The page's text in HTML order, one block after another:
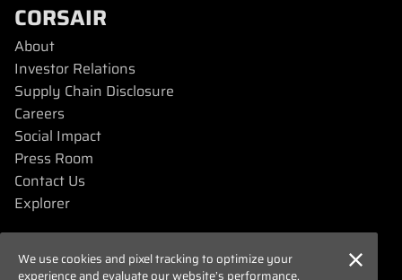
CORSAIR
About
Investor Relations
Supply Chain Disclosure
Careers
Social Impact
Press Room
Contact Us
Explorer
SUPPORT
We use cookies and pixel tracking to optimize your